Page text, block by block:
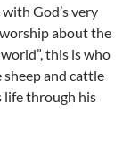
God’s very
about the
this is who
and cattle
life through his